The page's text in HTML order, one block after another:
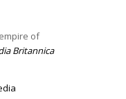
of
Britannica